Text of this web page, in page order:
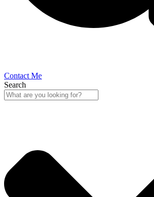
Contact Me
Search